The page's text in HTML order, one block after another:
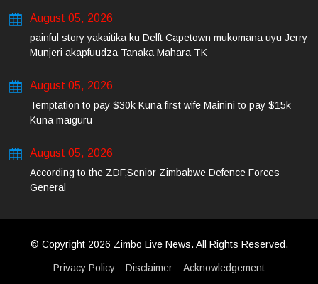
August 05, 2026
painful story yakaitika ku Delft Capetown mukomana uyu Jerry
Munjeri akapfuudza Tanaka Mahara TK
August 05, 2026
Temptation to pay $30k Kuna first wife Mainini to pay $15k
Kuna maiguru
August 05, 2026
According to the ZDF,Senior Zimbabwe Defence Forces
General
© Copyright 2026 Zimbo Live News. All Rights Reserved.
Privacy Policy Disclaimer Acknowledgement